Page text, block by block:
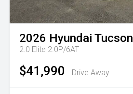
2026 Hyundai Tucson
2.0 Elite 2.0P/6AT
$41,990 Drive Away